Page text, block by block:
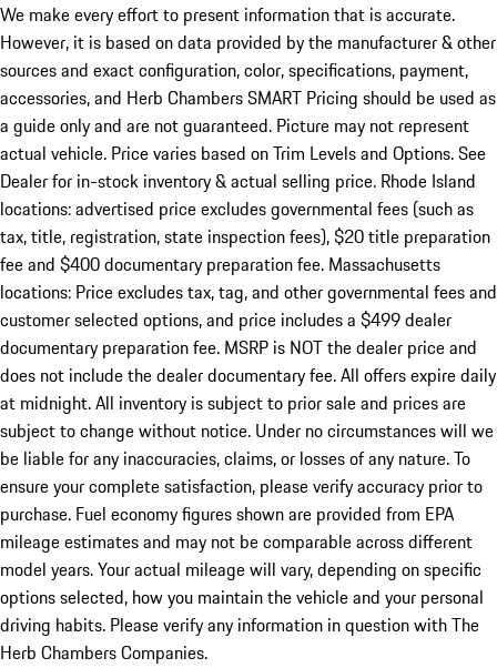
We make every effort to present information that is accurate.
However, it is based on data provided by the manufacturer & other
sources and exact configuration, color, specifications, payment,
accessories, and Herb Chambers SMART Pricing should be used as
a guide only and are not guaranteed. Picture may not represent
actual vehicle. Price varies based on Trim Levels and Options. See
Dealer for in-stock inventory & actual selling price. Rhode Island
locations: advertised price excludes governmental fees (such as
tax, title, registration, state inspection fees), $20 title preparation
fee and $400 documentary preparation fee. Massachusetts
locations: Price excludes tax, tag, and other governmental fees and
customer selected options, and price includes a $499 dealer
documentary preparation fee. MSRP is NOT the dealer price and
does not include the dealer documentary fee. All offers expire daily
at midnight. All inventory is subject to prior sale and prices are
subject to change without notice. Under no circumstances will we
be liable for any inaccuracies, claims, or losses of any nature. To
ensure your complete satisfaction, please verify accuracy prior to
purchase. Fuel economy figures shown are provided from EPA
mileage estimates and may not be comparable across different
model years. Your actual mileage will vary, depending on specific
options selected, how you maintain the vehicle and your personal
driving habits. Please verify any information in question with The
Herb Chambers Companies.